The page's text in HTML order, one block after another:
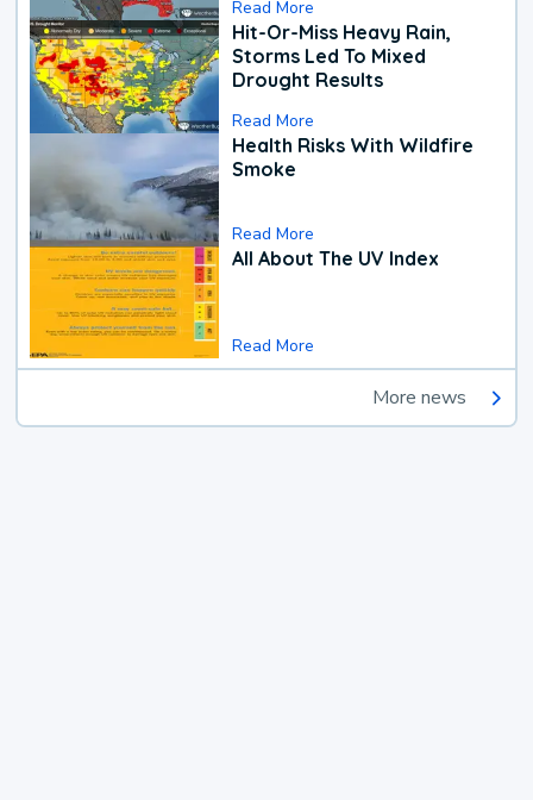
Read More
Hit-Or-Miss Heavy Rain,
Storms Led To Mixed
Drought Results
Read More
Health Risks With Wildfire
Smoke
Read More
All About The UV Index
Read More
More news